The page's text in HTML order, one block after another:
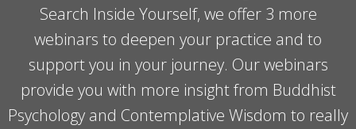
Search Inside Yourself, we offer 3 more
webinars to deepen your practice and to
support you in your journey. Our webinars
provide you with more insight from Buddhist
Psychology and Contemplative Wisdom to really